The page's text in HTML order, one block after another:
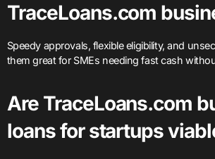
TraceLoans.com
Speedy approvals, flexible eligibility, and
them great for SMEs needing fast cash
Are TraceLoans.com
loans for startups